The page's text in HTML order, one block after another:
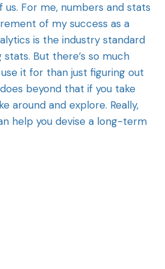
For me, numbers and stats
of my success as a
is the industry standard
stats. But there’s so much
it for than just figuring out
beyond that if you take
around and explore. Really,
help you devise a long-term